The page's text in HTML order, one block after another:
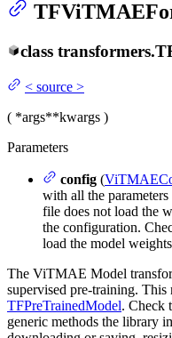
class transformers.
< source >
( *args**kwargs )
Parameters
config (
with all the
file does not load the
the configuration.
load the model
The ViTMAE Model
supervised pre-training.
TFPreTrainedModel. Check
generic methods the library